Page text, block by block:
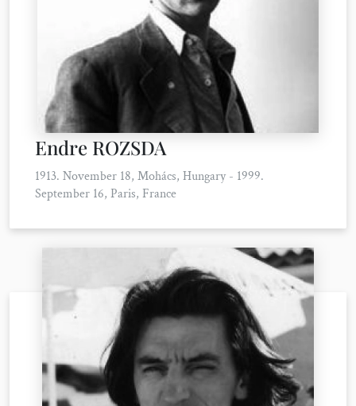
Endre ROZSDA
1913. November 18, Mohács, Hungary - 1999.
September 16, Paris, France